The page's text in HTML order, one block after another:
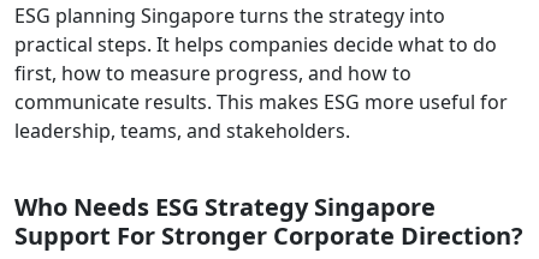
ESG planning Singapore turns the strategy into
practical steps. It helps companies decide what to do
first, how to measure progress, and how to
communicate results. This makes ESG more useful for
leadership, teams, and stakeholders.
Who Needs ESG Strategy Singapore
Support For Stronger Corporate Direction?